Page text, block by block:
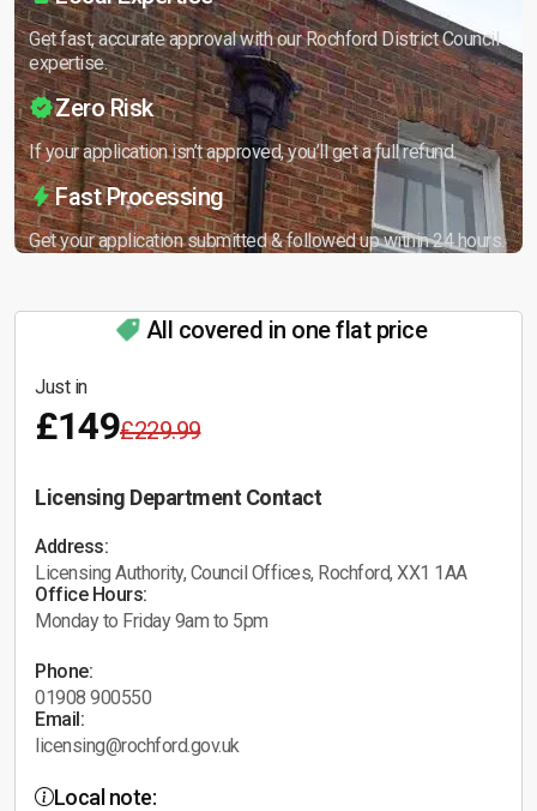
Get fast, accurate approval with our Rochford District Council
expertise.
Zero Risk
If your application isn’t approved, you’ll get a full refund.
Fast Processing
Get your application submitted & followed up within 24 hours.
All covered in one flat price
Just in
£149£229.99
Licensing Department Contact
Address:
Licensing Authority, Council Offices, Rochford, XX1 1AA
Office Hours:
Monday to Friday 9am to 5pm
Phone:
01908 900550
Email:
licensing@rochford.gov.uk
Local note: